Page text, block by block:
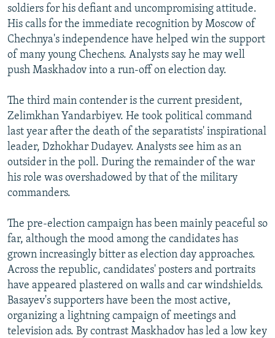
soldiers for his defiant and uncompromising attitude.
His calls for the immediate recognition by Moscow of
Chechnya's independence have helped win the support
of many young Chechens. Analysts say he may well
push Maskhadov into a run-off on election day.
The third main contender is the current president,
Zelimkhan Yandarbiyev. He took political command
last year after the death of the separatists' inspirational
leader, Dzhokhar Dudayev. Analysts see him as an
outsider in the poll. During the remainder of the war
his role was overshadowed by that of the military
commanders.
The pre-election campaign has been mainly peaceful so
far, although the mood among the candidates has
grown increasingly bitter as election day approaches.
Across the republic, candidates' posters and portraits
have appeared plastered on walls and car windshields.
Basayev's supporters have been the most active,
organizing a lightning campaign of meetings and
television ads. By contrast Maskhadov has led a low key